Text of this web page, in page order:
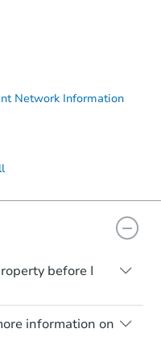
Network Information
before I
will be sold
faults and
information on